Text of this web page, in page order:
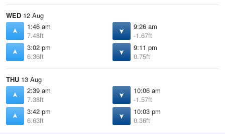
WED 12 Aug
1:46 am
7.48ft
9:26 am
-1.67ft
3:02 pm
6.36ft
9:11 pm
0.75ft
THU 13 Aug
2:39 am
7.38ft
10:06 am
-1.57ft
3:42 pm
6.63ft
10:03 pm
0.36ft